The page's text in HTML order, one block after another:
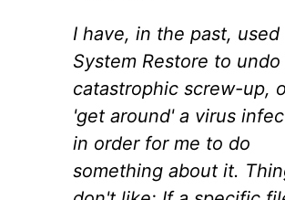
I have, in the past, used
System Restore to undo
catastrophic screw-up,
'get around' a virus
in order for me to do
something about it.